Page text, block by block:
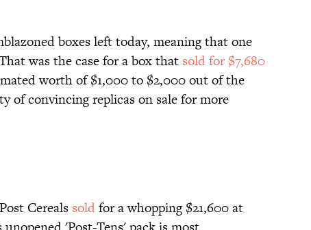
boxes left today, meaning that one
was the case for a box that sold for $7,680
worth of $1,000 to $2,000 out of the
of convincing replicas on sale for more
Cereals soldfor a whopping $21,600 at